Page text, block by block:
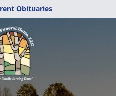
Obituaries